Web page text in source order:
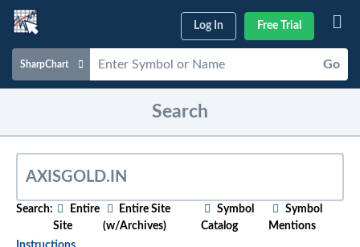
Log In Free Trial
SharpChart Go
Scans & Alerts
Market Analysis
Articles & Videos
Dashboard
Search
Search:
Entire
Site
Entire Site
(w/Archives)
Symbol
Catalog
Symbol
Mentions